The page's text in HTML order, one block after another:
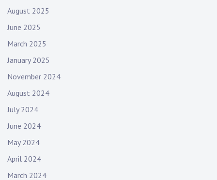
August 2025
June 2025
March 2025
January 2025
November 2024
August 2024
July 2024
June 2024
May 2024
April 2024
March 2024